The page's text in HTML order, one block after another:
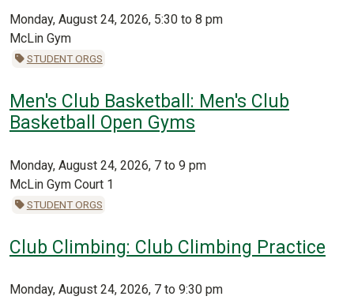
Monday, August 24, 2026, 5:30 to 8 pm
McLin Gym
STUDENT ORGS
Men's Club Basketball: Men's Club
Basketball Open Gyms
Monday, August 24, 2026, 7 to 9 pm
McLin Gym Court 1
STUDENT ORGS
Club Climbing: Club Climbing Practice
Monday, August 24, 2026, 7 to 9:30 pm